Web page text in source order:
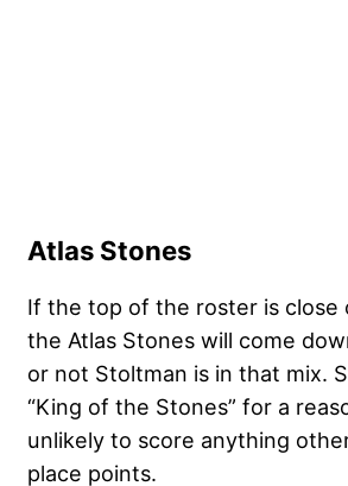
Atlas Stones
If the top of the roster is close
the Atlas Stones will come
or not Stoltman is in that mix.
“King of the Stones” for a
unlikely to score anything
place points.